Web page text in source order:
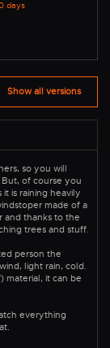
days
Show all versions
so you will
of course you
is raining heavily
made of a
and thanks to the
trees and stuff.
person the
light rain, cold.
material, it can be
everything